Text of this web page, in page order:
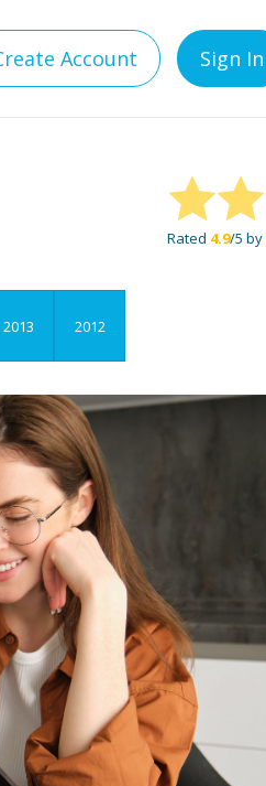
Account Sign In
Rated 4.9/5 by
2013 2012